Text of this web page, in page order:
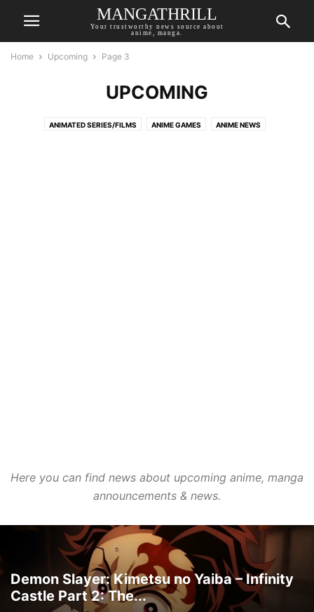
MANGATHRILL
Your trustworthy news source about
anime, manga.
Home Upcoming Page 3
UPCOMING
ANIMATED SERIES/FILMS ANIME GAMES ANIME NEWS
Here you can find news about upcoming anime, manga
announcements & news.
Demon Slayer: Kimetsu no Yaiba – Infinity
Castle Part 2: The...